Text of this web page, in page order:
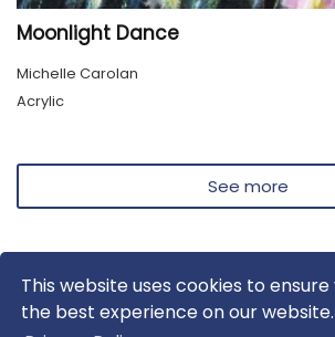
This website uses cookies to
the best experience on our website.
Moonlight Dance
Michelle Carolan
Acrylic
See more
About us Contact us